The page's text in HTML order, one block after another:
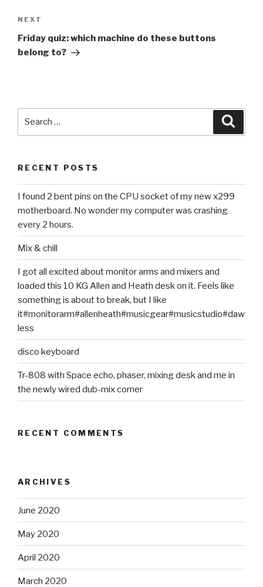
Next
Post
NEXT
Friday quiz: which machine do these buttons
belong to?
RECENT POSTS
I found 2 bent pins on the CPU socket of my new x299
motherboard. No wonder my computer was crashing
every 2 hours.
Mix & chill
I got all excited about monitor arms and mixers and
loaded this 10 KG Allen and Heath desk on it. Feels like
something is about to break, but I like
it#monitorarm#allenheath#musicgear#musicstudio#daw
less
disco keyboard
Tr-808 with Space echo, phaser, mixing desk and me in
the newly wired dub-mix corner
RECENT COMMENTS
ARCHIVES
June 2020
May 2020
April 2020
March 2020